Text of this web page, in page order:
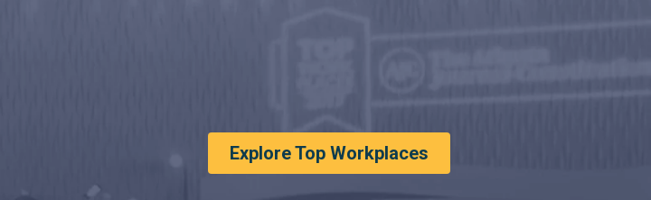
Explore Top Workplaces